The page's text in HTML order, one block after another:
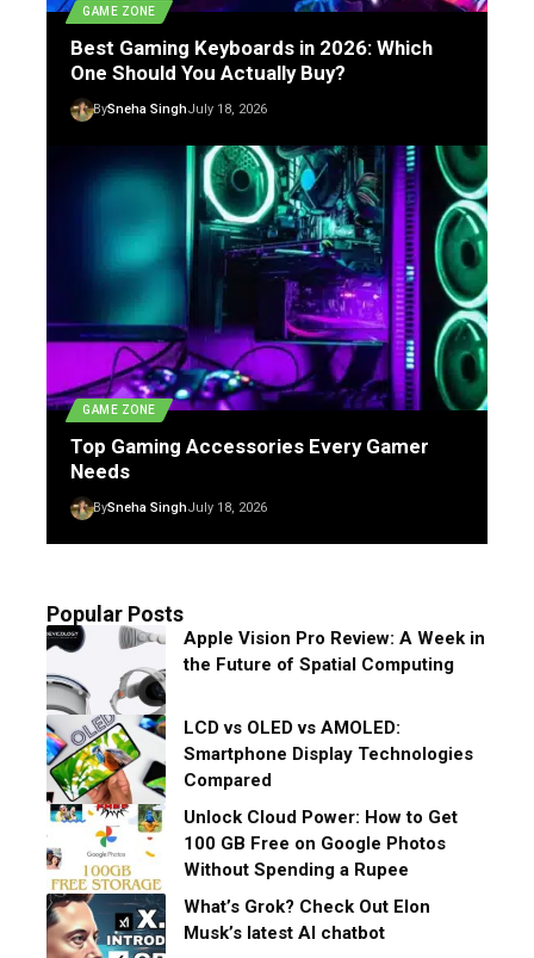
GAME ZONE
Best Gaming Keyboards in 2026: Which
One Should You Actually Buy?
BySneha SinghJuly 18, 2026
GAME ZONE
Top Gaming Accessories Every Gamer
Needs
BySneha SinghJuly 18, 2026
Popular Posts
Apple Vision Pro Review: A Week in
the Future of Spatial Computing
LCD vs OLED vs AMOLED:
Smartphone Display Technologies
Compared
Unlock Cloud Power: How to Get
100 GB Free on Google Photos
Without Spending a Rupee
What’s Grok? Check Out Elon
Musk’s latest AI chatbot